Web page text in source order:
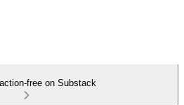
free on Substack